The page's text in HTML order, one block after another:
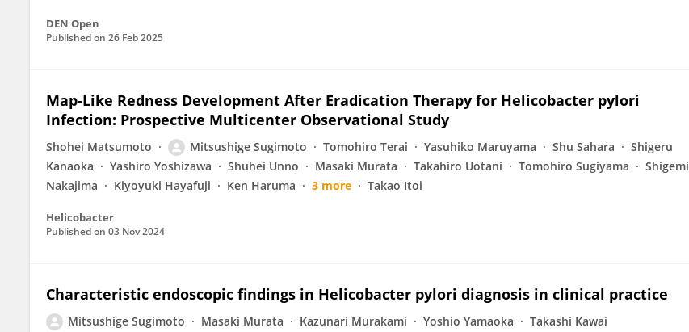
DEN Open
Published on 26 Feb 2025
Map‐Like Redness Development After Eradication Therapy for Helicobacter pylori
Infection: Prospective Multicenter Observational Study
Shohei Matsumoto Mitsushige Sugimoto Tomohiro Terai Yasuhiko Maruyama Shu Sahara
Shigeru
Kanaoka
Yashiro Yoshizawa Shuhei Unno Masaki Murata Takahiro Uotani Tomohiro Sugiyama
Shigemi
Nakajima
Kiyoyuki Hayafuji Ken Haruma 3 more Takao Itoi
Helicobacter
Published on 03 Nov 2024
Characteristic endoscopic findings in Helicobacter pylori diagnosis in clinical practice
Mitsushige Sugimoto Masaki Murata Kazunari Murakami Yoshio Yamaoka Takashi Kawai